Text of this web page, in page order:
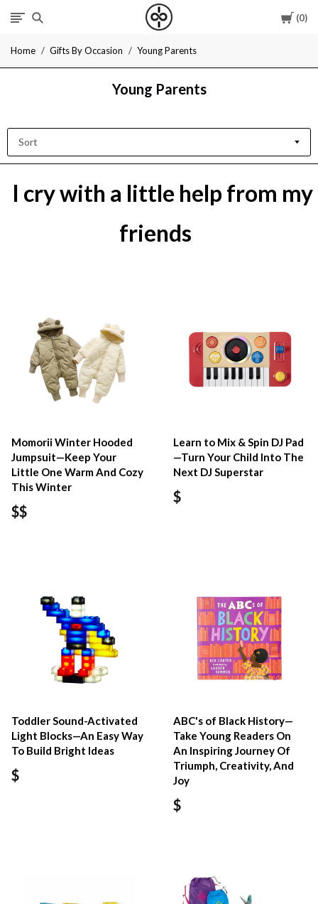
Cart
0
I
Give
Cool
Home Gifts By Occasion Young Parents
Young Parents
Sort
I cry with a little help from my
friends
Momorii Winter Hooded
Jumpsuit—Keep Your
Little One Warm And Cozy
This Winter
$$
Learn to Mix & Spin DJ Pad
—Turn Your Child Into The
Next DJ Superstar
$
Toddler Sound-Activated
Light Blocks—An Easy Way
To Build Bright Ideas
$
ABC's of Black History—
Take Young Readers On
An Inspiring Journey Of
Triumph, Creativity, And
Joy
$